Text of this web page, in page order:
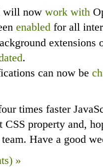
will now work with
enabled for all
extensions
.
can now be
times faster
property and,
Have a good
»